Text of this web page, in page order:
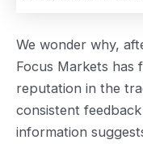
We wonder why,
Focus Markets has
reputation in the
consistent
information